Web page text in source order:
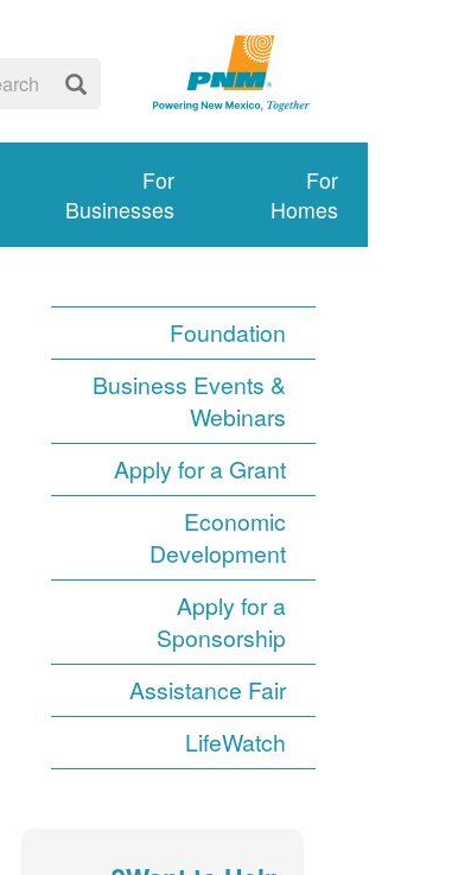
For
Homes
For
Businesses
Foundation
Business Events &
Webinars
Apply for a Grant
Economic
Development
Apply for a
Sponsorship
Assistance Fair
LifeWatch